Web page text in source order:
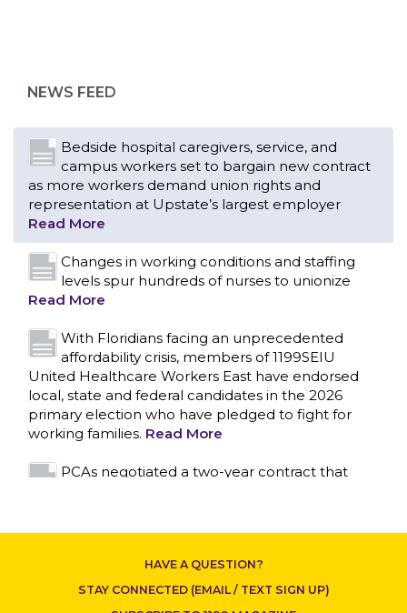
CONTACT US
NEWS FEED
Read More
Changes in working conditions and staffing
levels spur hundreds of nurses to unionize
Read More
With Floridians facing an unprecedented
affordability crisis, members of 1199SEIU
United Healthcare Workers East have endorsed
local, state and federal candidates in the 2026
primary election who have pledged to fight for
working families.
PCAs negotiated a two-year contract that
invests in caregivers and those we care for
Read More
1199SEIU unequivocally stands against the
federal government weaponizing the justice
system to intimidate healthcare providers to stop
providing life-saving gender affirming healthcare.
Nation’s Largest Healthcare Union w/300,000
HAVE A QUESTION?
STAY CONNECTED (EMAIL / TEXT SIGN UP)